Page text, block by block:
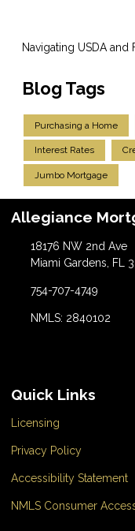
Navigating USDA and
Blog Tags
Purchasing a Home
Interest Rates
Jumbo Mortgage
Allegiance
18176 NW 2nd Ave
Miami Gardens, FL
754-707-4749
NMLS: 2840102
Quick Links
Licensing
Privacy Policy
Accessibility Statement
NMLS Consumer